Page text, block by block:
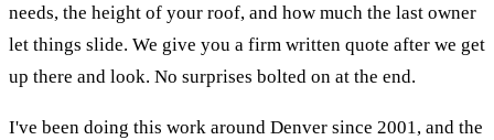
needs, the height of your roof, and how much the last owner
let things slide. We give you a firm written quote after we get
up there and look. No surprises bolted on at the end.
I've been doing this work around Denver since 2001, and the